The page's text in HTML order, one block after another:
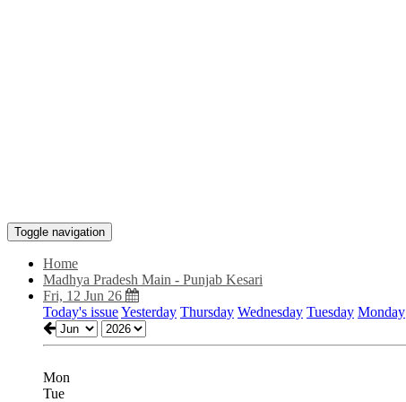
Toggle navigation
Home
Madhya Pradesh Main - Punjab Kesari
Fri, 12 Jun 26
Today's issueYesterday Thursday Wednesday Tuesday Monday
Mon
Tue